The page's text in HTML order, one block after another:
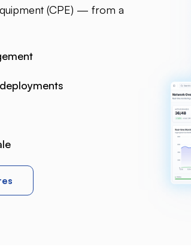
(CPE) — from a